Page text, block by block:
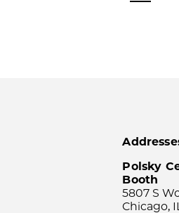
Polsky
Booth
5807 S
Chicago,